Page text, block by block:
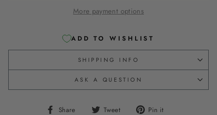
More payment options
ADD TO WISHLIST
SHIPPING INFO
ASK A QUESTION
Share
Share Tweet
Tweet Pin it